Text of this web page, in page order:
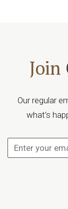
Join
Our regular
what’s